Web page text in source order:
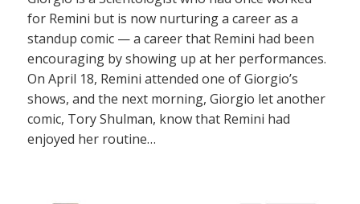
for Remini but is now nurturing a career as a
standup comic — a career that Remini had been
encouraging by showing up at her performances.
On April 18, Remini attended one of Giorgio’s
shows, and the next morning, Giorgio let another
comic, Tory Shulman, know that Remini had
enjoyed her routine…